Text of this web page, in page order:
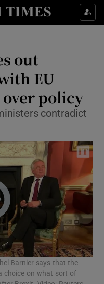
sub sections
& Style sub sections
sub sections
sub sections
out
EU
policy
contradict
Barnier says that the
choice on what sort of